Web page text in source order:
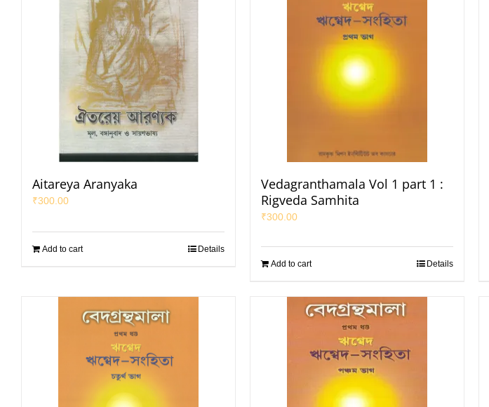
Aitareya Aranyaka
₹300.00
Add to cart Details
Vedagranthamala Vol 1 part 1 :
Rigveda Samhita
₹300.00
Add to cart Details